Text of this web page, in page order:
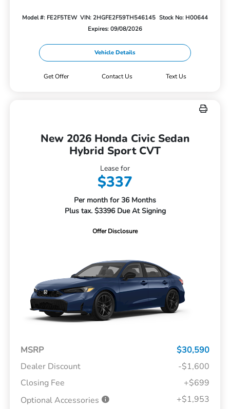
Model #: FE2F5TEW VIN: 2HGFE2F59TH546145 Stock No: H00644
Expires: 09/08/2026
Vehicle Details
Get Offer Contact Us Text Us
New 2026 Honda Civic Sedan
Hybrid Sport CVT
Lease for
$337
Per month for 36 Months
Plus tax. $3396 Due At Signing
Offer Disclosure
MSRP
$30,590
Dealer Discount
-$1,600
Closing Fee
+$699
Optional Accessories
+$1,953